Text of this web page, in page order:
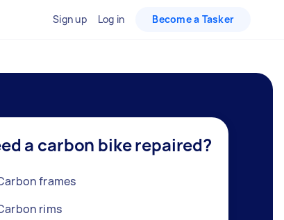
Sign up Log in Become a Tasker
a carbon bike repaired?
frames
rims